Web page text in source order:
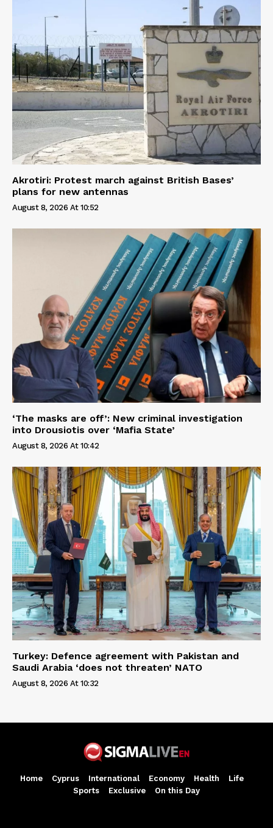
Akrotiri: Protest march against British Bases’
plans for new antennas
August 8, 2026 At 10:52
‘The masks are off’: New criminal investigation
into Drousiotis over ‘Mafia State’
August 8, 2026 At 10:42
Turkey: Defence agreement with Pakistan and
Saudi Arabia ‘does not threaten’ NATO
August 8, 2026 At 10:32
Home Cyprus International Economy Health
Life
Sports
Exclusive On this Day